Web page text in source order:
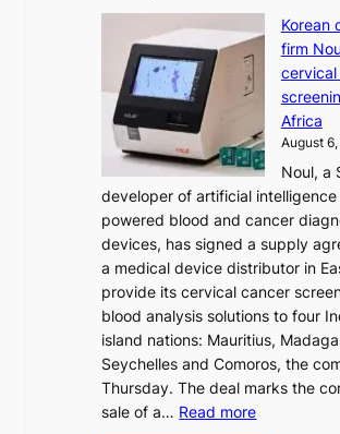
o
n
s
f
o
r
m
d
r
i
v
e
a
i
h
y
d
o
n
’
t
w
e
l
i
k
e
o
u
r
Korean
firm
Africa
August
Noul, a
developer of artificial
powered blood and cancer
devices, has signed a supply
a medical device distributor in
provide its cervical cancer
blood analysis solutions to four
island nations: Mauritius,
Seychelles and Comoros, the
Thursday. The deal marks the
sale of a… Read more: